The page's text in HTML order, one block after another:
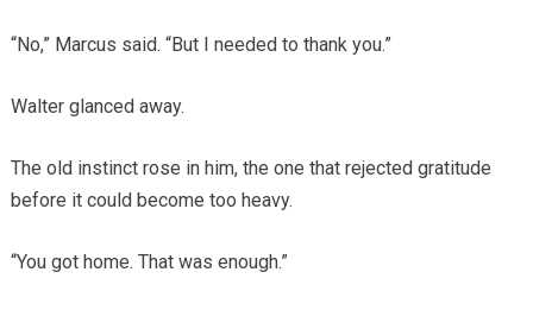
“No,” Marcus said. “But I needed to thank you.”
Walter glanced away.
The old instinct rose in him, the one that rejected gratitude
before it could become too heavy.
“You got home. That was enough.”